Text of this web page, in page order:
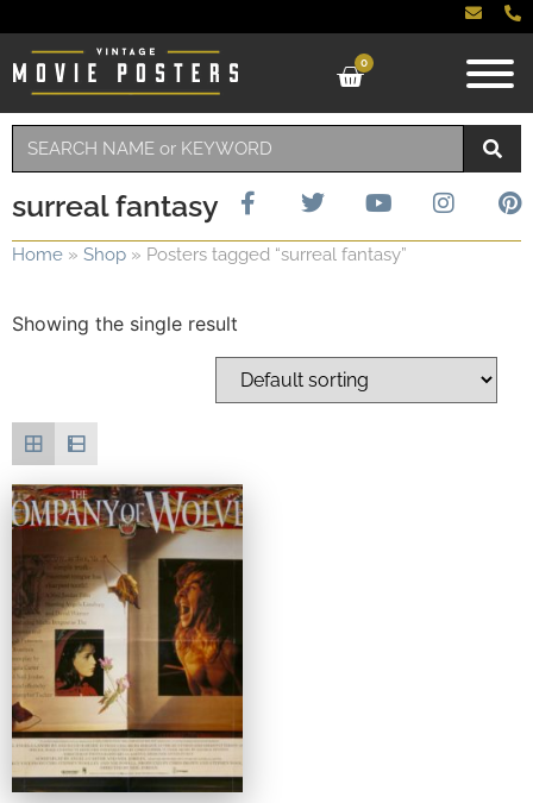
0
surreal fantasy
Home » Shop » Posters tagged “surreal fantasy”
Showing the single result